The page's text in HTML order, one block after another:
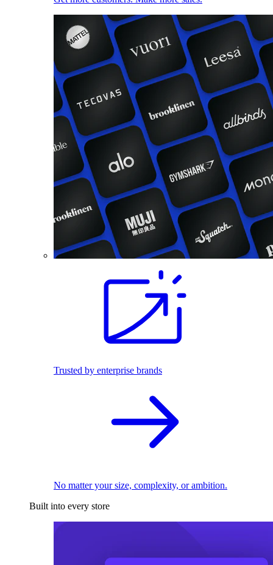
Trusted by enterprise brands
No matter your size, complexity, or ambition.
Built into every store